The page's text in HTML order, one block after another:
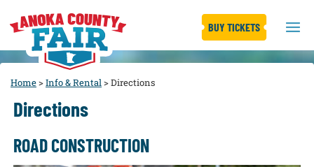
BUY TICKETS
Home>Info & Rental>Directions
Directions
ROAD CONSTRUCTION